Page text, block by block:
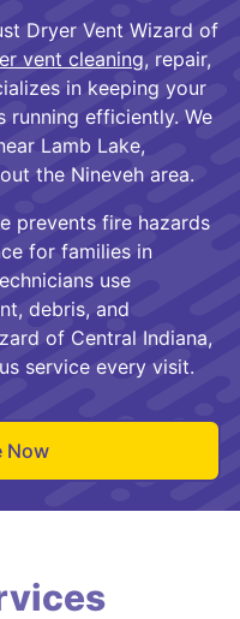
Dryer Vent Wizard of
vent cleaning, repair,
in keeping your
running efficiently. We
Lamb Lake,
the Nineveh area.
prevents fire hazards
for families in
use
debris, and
of Central Indiana,
service every visit.
Now